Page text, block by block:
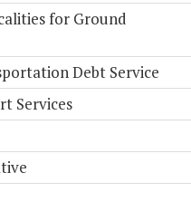
for Ground
Debt Service
Services